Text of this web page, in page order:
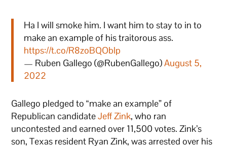
Ha I will smoke him. I want him to stay to in to
make an example of his traitorous ass.
https://t.co/R8zoBQOblp
— Ruben Gallego (@RubenGallego)August 5,
2022
Gallego pledged to “make an example” of
Republican candidateJeff Zink, who ran
uncontested and earned over 11,500 votes. Zink’s
son, Texas resident Ryan Zink, was arrested over his